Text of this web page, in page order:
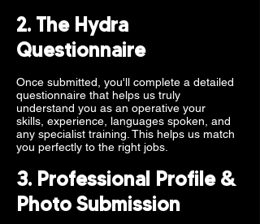
2. The Hydra
Questionnaire
Once submitted, you'll complete a detailed
questionnaire that helps us truly
understand you as an operative your
skills, experience, languages spoken, and
any specialist training. This helps us match
you perfectly to the right jobs.
3. Professional Profile &
Photo Submission